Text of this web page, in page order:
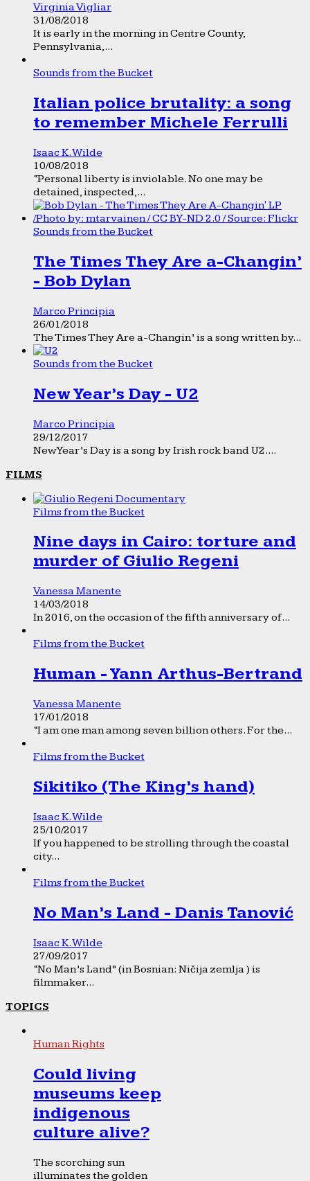
Virginia Vigliar
31/08/2018
It is early in the morning in Centre County,
Pennsylvania,...
Sounds from the Bucket
Italian police brutality: a song
to remember Michele Ferrulli
Isaac K. Wilde
10/08/2018
“Personal liberty is inviolable. No one may be
detained, inspected,...
Sounds from the Bucket
The Times They Are a-Changin’
- Bob Dylan
Marco Principia
26/01/2018
The Times They Are a-Changin’ is a song written by...
Sounds from the Bucket
New Year’s Day - U2
Marco Principia
29/12/2017
New Year’s Day is a song by Irish rock band U2....
FILMS
Films from the Bucket
Nine days in Cairo: torture and
murder of Giulio Regeni
Vanessa Manente
14/03/2018
In 2016, on the occasion of the fifth anniversary of...
Films from the Bucket
Human - Yann Arthus-Bertrand
Vanessa Manente
17/01/2018
“I am one man among seven billion others. For the...
Films from the Bucket
Sikitiko (The King’s hand)
Isaac K. Wilde
25/10/2017
If you happened to be strolling through the coastal
city...
Films from the Bucket
No Man’s Land - Danis Tanović
Isaac K. Wilde
27/09/2017
“No Man’s Land” (in Bosnian: Ničija zemlja ) is
filmmaker...
TOPICS
Human Rights
Could living
museums keep
indigenous
culture alive?
The scorching sun
illuminates the golden